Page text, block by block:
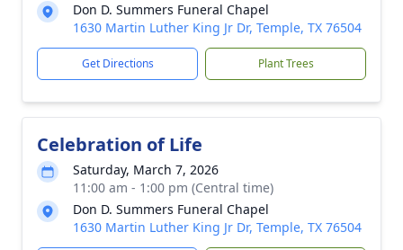
Don D. Summers Funeral Chapel
1630 Martin Luther King Jr Dr, Temple, TX 76504
Get Directions Plant Trees
Celebration of Life
Saturday, March 7, 2026
11:00 am - 1:00 pm (Central time)
Don D. Summers Funeral Chapel
1630 Martin Luther King Jr Dr, Temple, TX 76504